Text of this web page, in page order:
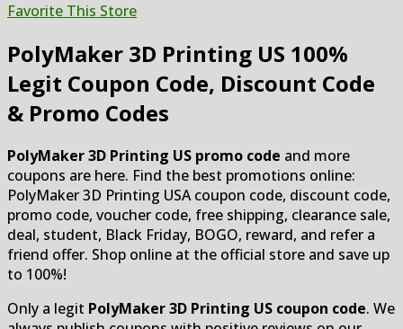
Favorite This Store
PolyMaker 3D Printing US 100%
Legit Coupon Code, Discount Code
& Promo Codes
PolyMaker 3D Printing US promo code and more
coupons are here. Find the best promotions online:
PolyMaker 3D Printing USA coupon code, discount code,
promo code, voucher code, free shipping, clearance sale,
deal, student, Black Friday, BOGO, reward, and refer a
friend offer. Shop online at the official store and save up
to 100%!
Only a legit PolyMaker 3D Printing US coupon code. We